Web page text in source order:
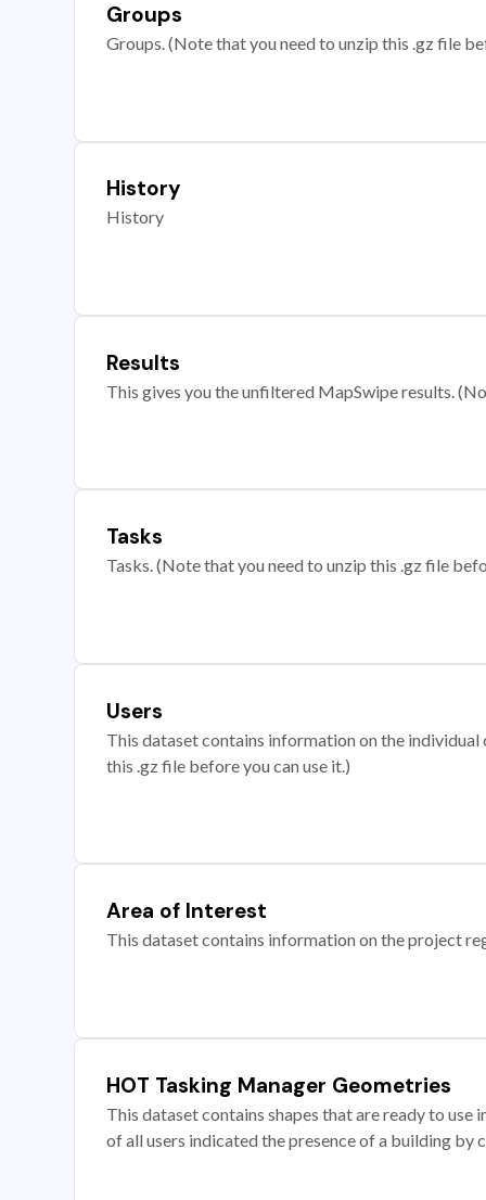
Groups
Groups. (Note that you need to unzip this .gz file
History
History
Results
This gives you the unfiltered MapSwipe results.
Tasks
Tasks. (Note that you need to unzip this .gz file
Users
This dataset contains information on the
this .gz file before you can use it.)
Area of Interest
This dataset contains information on the project
HOT Tasking Manager Geometries
This dataset contains shapes that are ready to
of all users indicated the presence of a building by